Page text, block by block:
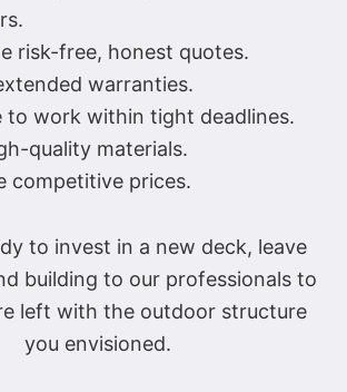
risk-free, honest quotes.
warranties.
to work within tight deadlines.
quality materials.
competitive prices.
to invest in a new deck, leave
building to our professionals to
left with the outdoor structure
you envisioned.